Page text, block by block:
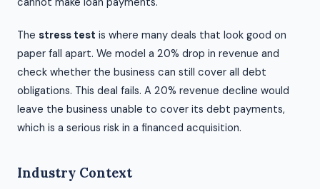
The stress test is where many deals that look good on
paper fall apart. We model a 20% drop in revenue and
check whether the business can still cover all debt
obligations. This deal fails. A 20% revenue decline would
leave the business unable to cover its debt payments,
which is a serious risk in a financed acquisition.
Industry Context